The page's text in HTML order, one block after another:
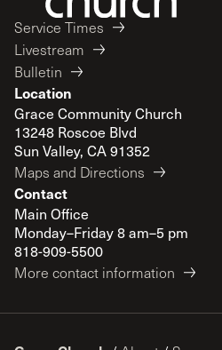
Service Times
Livestream
Bulletin
Location
Grace Community Church
13248 Roscoe Blvd
Sun Valley, CA 91352
Maps and Directions
Contact
Main Office
Monday–Friday 8 am–5 pm
818-909-5500
More contact information